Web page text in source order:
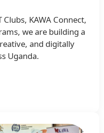
KAWA Connect,
we are building a
and digitally
Uganda.